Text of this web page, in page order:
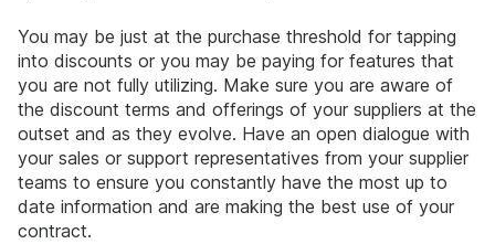
You may be just at the purchase threshold for tapping
into discounts or you may be paying for features that
you are not fully utilizing. Make sure you are aware of
the discount terms and offerings of your suppliers at the
outset and as they evolve. Have an open dialogue with
your sales or support representatives from your supplier
teams to ensure you constantly have the most up to
date information and are making the best use of your
contract.